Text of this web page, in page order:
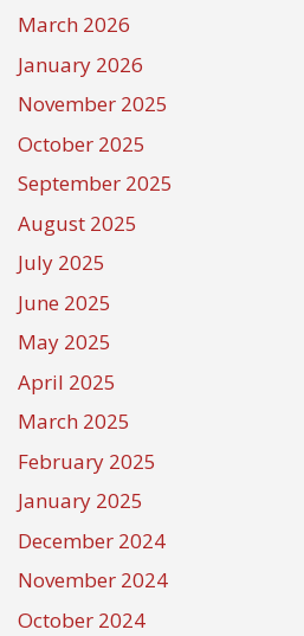
March 2026
January 2026
November 2025
October 2025
September 2025
August 2025
July 2025
June 2025
May 2025
April 2025
March 2025
February 2025
January 2025
December 2024
November 2024
October 2024